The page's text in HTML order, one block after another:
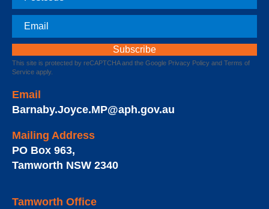
Email
This site is protected by reCAPTCHA and the Google Privacy Policy and Terms of
Service apply.
Email
Barnaby.Joyce.MP@aph.gov.au
Mailing Address
PO Box 963,
Tamworth NSW 2340
Tamworth Office